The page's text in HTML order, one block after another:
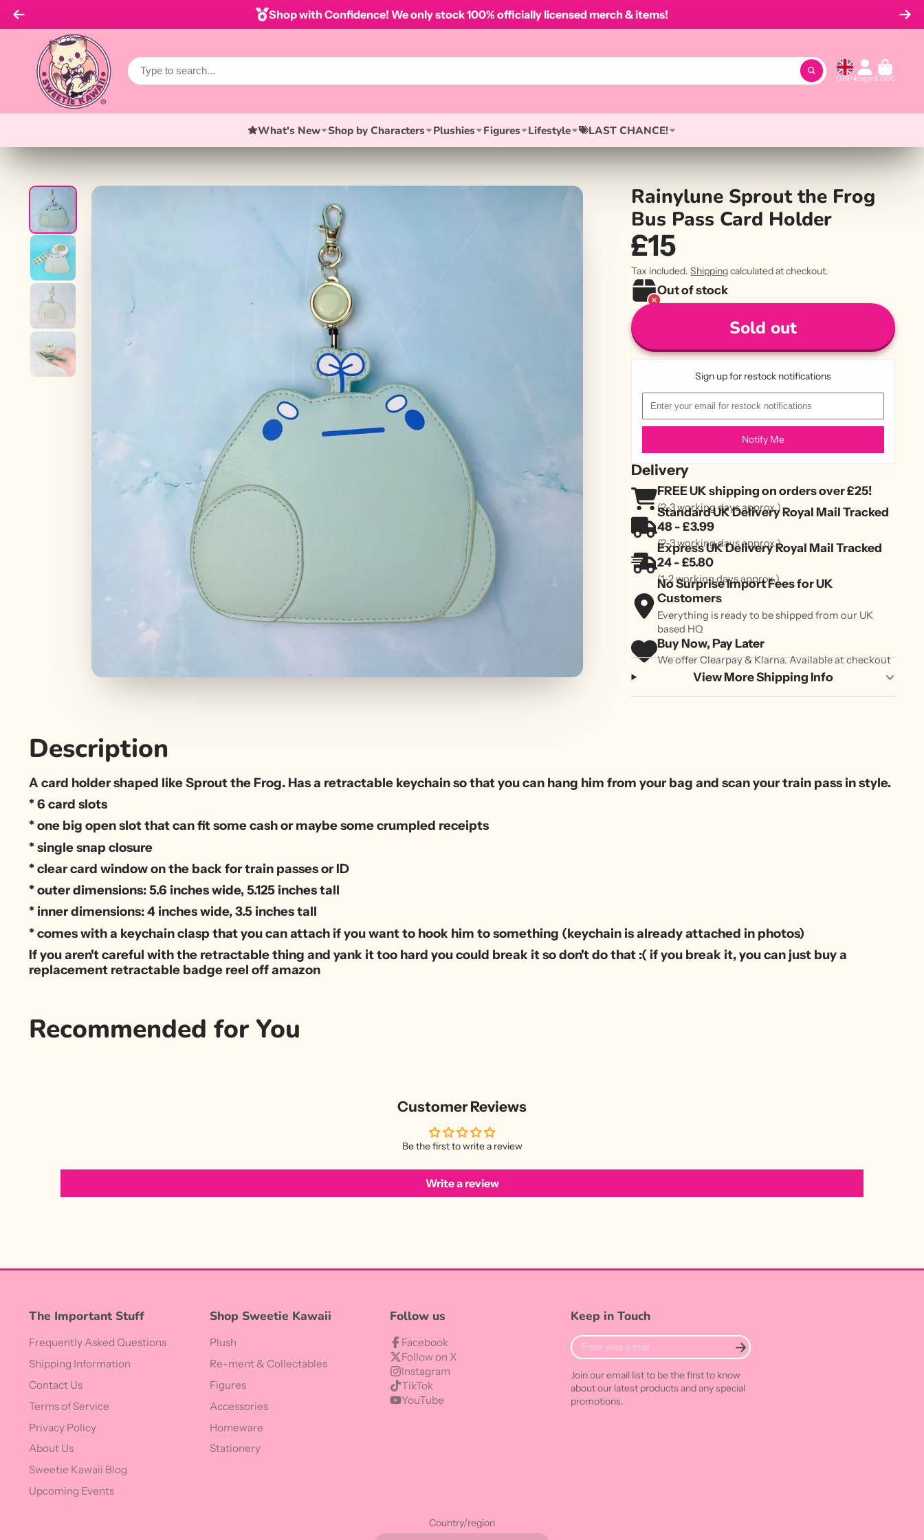
Shop with Confidence! We only stock 100% officially licensed merch & items!
GBP Login£0.00
What's New Shop by Characters Plushies Figures Lifestyle LAST CHANCE!
Rainylune Sprout the Frog
Bus Pass Card Holder
£15
Tax included.Shippingcalculated at checkout.
Out of stock
Sold out
Sign up for restock notifications
Notify Me
Delivery
FREE UK shipping on orders over £25!
(2-3 working days approx.)
Standard UK Delivery Royal Mail Tracked
48 - £3.99
(2-3 working days approx.)
Express UK Delivery Royal Mail Tracked
24 - £5.80
(1-2 working days approx.)
No Surprise Import Fees for UK
Customers
Everything is ready to be shipped from our UK
based HQ
Buy Now, Pay Later
We offer Clearpay & Klarna. Available at checkout
View More Shipping Info
Description
A card holder shaped like Sprout the Frog. Has a retractable keychain so that you can hang him from your bag and scan your train pass in style.
* 6 card slots
* one big open slot that can fit some cash or maybe some crumpled receipts
* single snap closure
* clear card window on the back for train passes or ID
* outer dimensions: 5.6 inches wide, 5.125 inches tall
* inner dimensions: 4 inches wide, 3.5 inches tall
* comes with a keychain clasp that you can attach if you want to hook him to something (keychain is already attached in photos)
If you aren't careful with the retractable thing and yank it too hard you could break it so don't do that :( if you break it, you can just buy a
replacement retractable badge reel off amazon
Recommended for You
Customer Reviews
Be the first to write a review
Write a review
The Important Stuff
Frequently Asked Questions
Shipping Information
Contact Us
Terms of Service
Privacy Policy
About Us
Sweetie Kawaii Blog
Upcoming Events
Shop Sweetie Kawaii
Plush
Re-ment & Collectables
Figures
Accessories
Homeware
Stationery
Follow us
Facebook
Follow on X
Instagram
TikTok
YouTube
Keep in Touch
Enter
your
mail
Join our email list to be the first to know
about our latest products and any special
promotions.
Country/region